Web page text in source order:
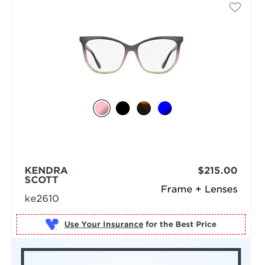
Frame + Lenses
KENDRA
SCOTT
ke2610
$215.00
Use Your Insurance for the Best Price